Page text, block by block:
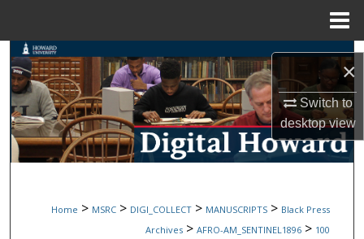
×
Switch to
desktopview
Search
Browse Collections
My Account
Digital Commons Network™
Home > MSRC > DIGI_COLLECT > MANUSCRIPTS > Black Press
Archives > AFRO-AM_SENTINEL1896 > 100